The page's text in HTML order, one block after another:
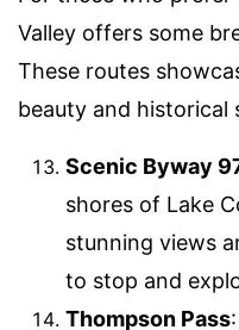
Valley offers some
These routes
beauty and historical
Scenic Byway
shores of Lake
stunning views
to stop and
Thompson Pass